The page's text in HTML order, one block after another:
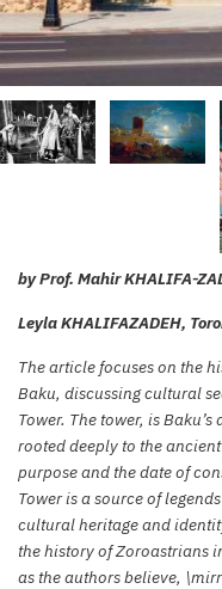
by Prof. Mahir KHALIFA-
Leyla KHALIFAZADEH,
The article focuses on the
Baku, discussing cultural
Tower. The tower, is
rooted deeply to the
purpose and the date of
Tower is a source of
cultural heritage and
the history of Zoroastrians
as the authors believe,